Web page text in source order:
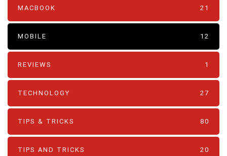
MACBOOK 21
MOBILE 12
REVIEWS 1
TECHNOLOGY 27
TIPS & TRICKS 80
TIPS AND TRICKS 20